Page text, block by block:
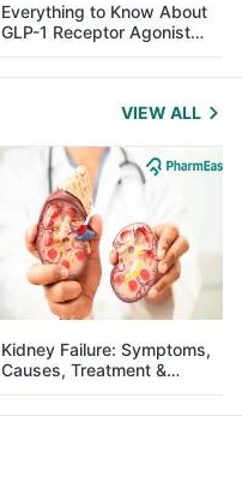
Everything to Know About
GLP-1 Receptor Agonist
and Its Role in Weight
Management
VIEW ALL
Kidney Failure: Symptoms,
Causes, Treatment &
Prevention